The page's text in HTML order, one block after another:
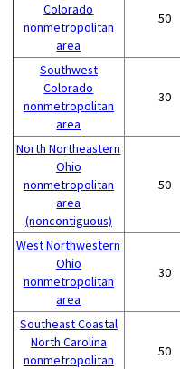
Colorado
nonmetropolitan
area
50
Southwest
Colorado
nonmetropolitan
area
30
North Northeastern
Ohio
nonmetropolitan
area
(noncontiguous)
50
West Northwestern
Ohio
nonmetropolitan
area
30
Southeast Coastal
North Carolina
nonmetropolitan
50